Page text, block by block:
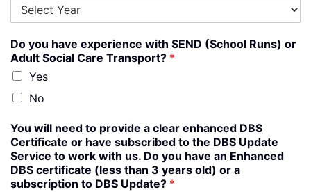
Do you have experience with SEND (School Runs) or
Adult Social Care Transport? *
Yes
No
You will need to provide a clear enhanced DBS
Certificate or have subscribed to the DBS Update
Service to work with us. Do you have an Enhanced
DBS certificate (less than 3 years old) or a
subscription to DBS Update? *